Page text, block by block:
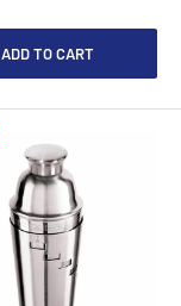
ADD TO CART